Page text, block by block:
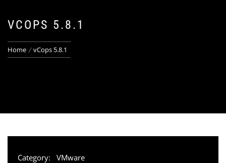
VCOPS 5.8.1
Home vCops 5.8.1
Category: VMware